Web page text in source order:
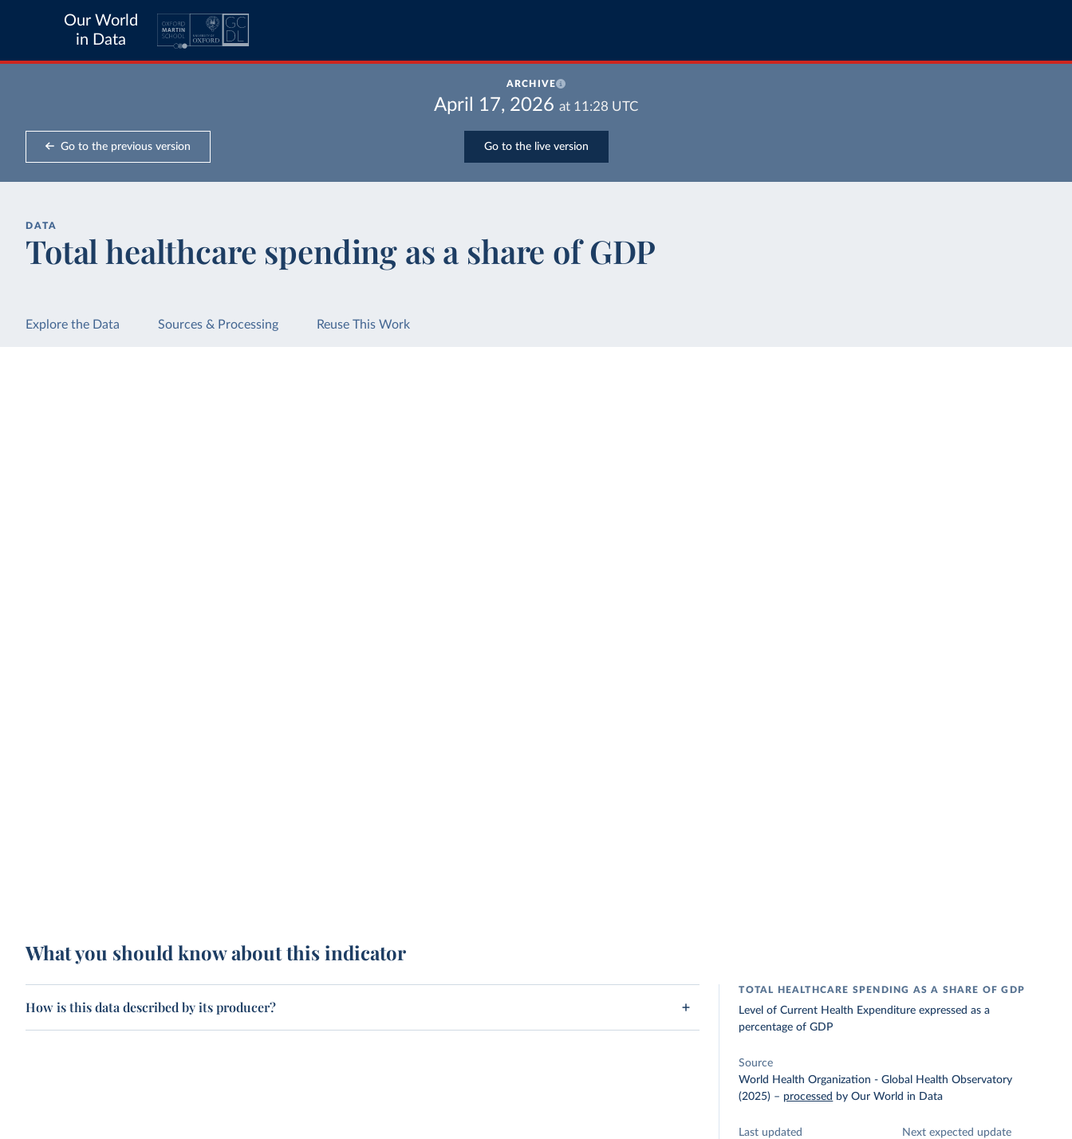
Our World
in Data
ARCHIVE
April 17, 2026 at 11:28 UTC
Go to the previous version Go to the live version
DATA
Total healthcare spending as a share of GDP
Explore the Data Sources & Processing Reuse This Work
What you should know about this indicator
How is this data described by its producer?
TOTAL HEALTHCARE SPENDING AS A SHARE OF GDP
Level of Current Health Expenditure expressed as a
percentage of GDP
Source
World Health Organization - Global Health Observatory
(2025) – processed by Our World in Data
Last updated
Next expected update